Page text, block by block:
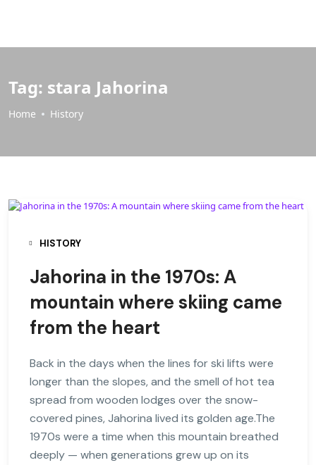
Tag: stara Jahorina
Home History
HISTORY
Jahorina in the 1970s: A
mountain where skiing came
from the heart
Back in the days when the lines for ski lifts were
longer than the slopes, and the smell of hot tea
spread from wooden lodges over the snow-
covered pines, Jahorina lived its golden age.The
1970s were a time when this mountain breathed
deeply — when generations grew up on its